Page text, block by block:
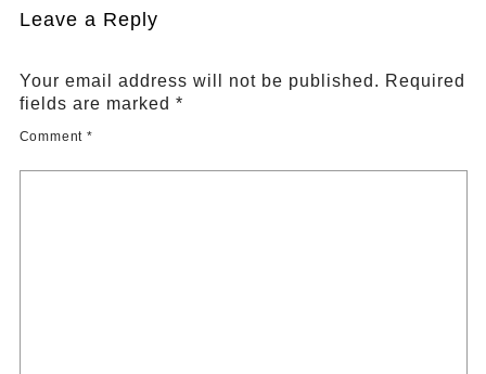
Leave a Reply
Your email address will not be published. Required
fields are marked *
Comment *